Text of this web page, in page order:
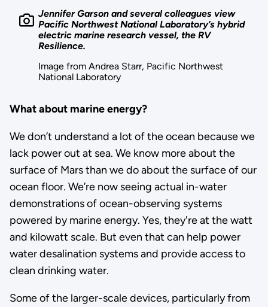
Jennifer Garson and several colleagues view
Pacific Northwest National Laboratory’s hybrid
electric marine research vessel, the RV
Resilience.
Image from Andrea Starr, Pacific Northwest
National Laboratory
What about marine energy?
We don’t understand a lot of the ocean because we
lack power out at sea. We know more about the
surface of Mars than we do about the surface of our
ocean floor. We’re now seeing actual in-water
demonstrations of ocean-observing systems
powered by marine energy. Yes, they're at the watt
and kilowatt scale. But even that can help power
water desalination systems and provide access to
clean drinking water.
Some of the larger-scale devices, particularly from